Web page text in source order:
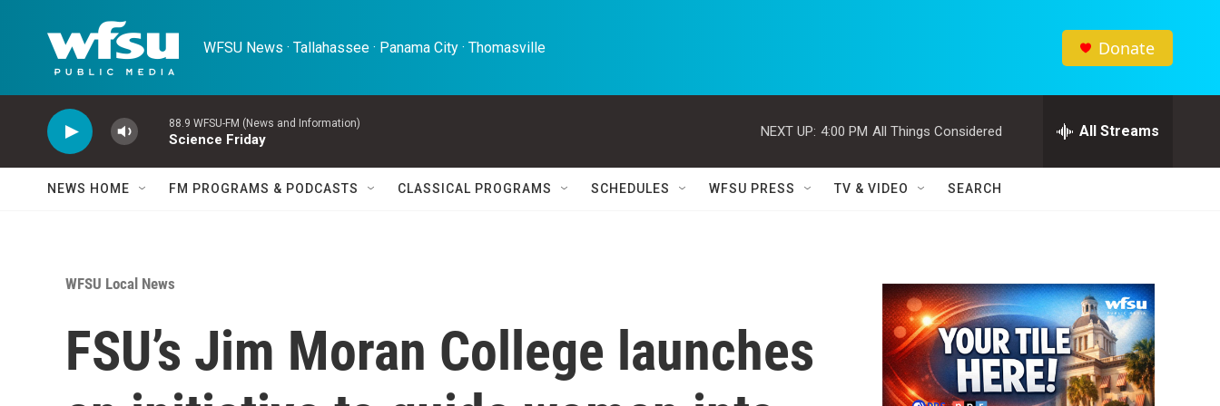
WFSU News · Tallahassee · Panama City · Thomasville Donate
88.9 WFSU-FM (News and Information)
Science Friday
NEXT UP: 4:00 PM All Things Considered All Streams
NEWS HOME FM PROGRAMS & PODCASTS CLASSICAL PROGRAMS SCHEDULES WFSU PRESS TV & VIDEO SEARCH
WFSU Local News
FSU’s Jim Moran College launches